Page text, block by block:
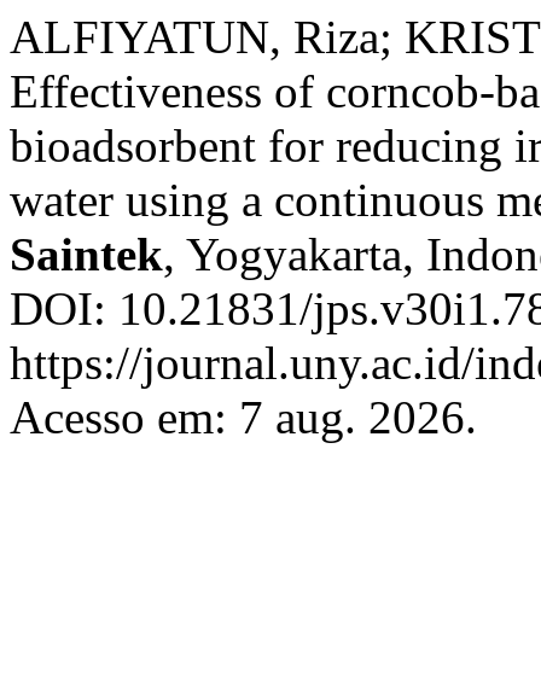
ALFIYATUN, Riza;
Effectiveness of corncob-
bioadsorbent for reducing
water using a continuous
Saintek, Yogyakarta,
DOI: 10.21831/
https://journal.uny.ac.id/
Acesso em: 7 aug. 2026.